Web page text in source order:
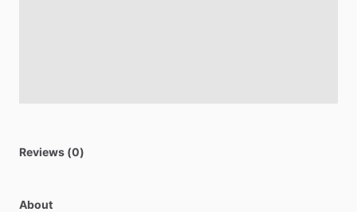
Reviews (0)
About